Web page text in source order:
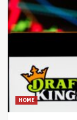
HOME